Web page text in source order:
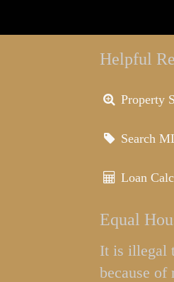
Helpful
Property
Search
Loan
Equal
It is illegal
because of